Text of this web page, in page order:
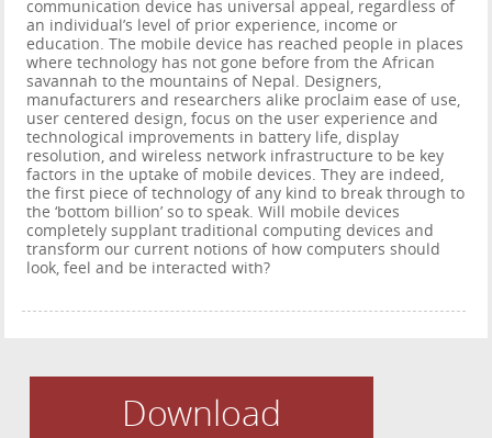
communication device has universal appeal, regardless of
an individual’s level of prior experience, income or
education. The mobile device has reached people in places
where technology has not gone before from the African
savannah to the mountains of Nepal. Designers,
manufacturers and researchers alike proclaim ease of use,
user centered design, focus on the user experience and
technological improvements in battery life, display
resolution, and wireless network infrastructure to be key
factors in the uptake of mobile devices. They are indeed,
the first piece of technology of any kind to break through to
the ‘bottom billion’ so to speak. Will mobile devices
completely supplant traditional computing devices and
transform our current notions of how computers should
look, feel and be interacted with?
Download